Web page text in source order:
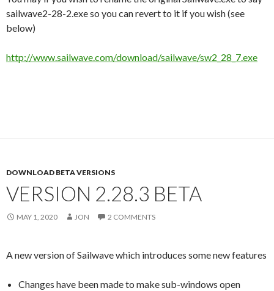
sailwave2-28-2.exe so you can revert to it if you wish (see
below)
http://www.sailwave.com/download/sailwave/sw2_28_7.exe
DOWNLOAD BETA VERSIONS
VERSION 2.28.3 BETA
MAY 1, 2020 JON 2 COMMENTS
A new version of Sailwave which introduces some new features
Changes have been made to make sub-windows open